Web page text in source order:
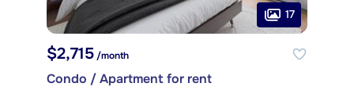
17
$2,715 /month
Condo / Apartment for rent